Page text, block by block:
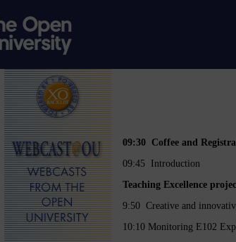
09:30 Coffee and
09:45 Introduction
Teaching Excellence
9:50 Creative and
10:10 Monitoring E102